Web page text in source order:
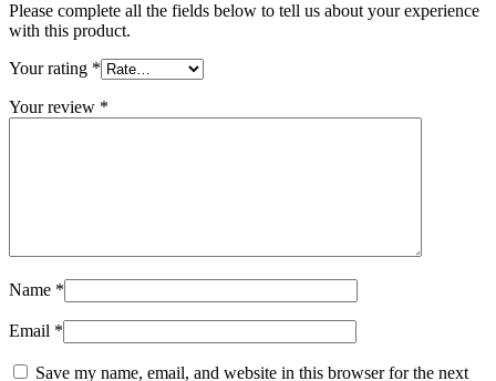
Please complete all the fields below to tell us about your experience
with this product.
Your rating *
Your review *
Name *
Email *
Save my name, email, and website in this browser for the next